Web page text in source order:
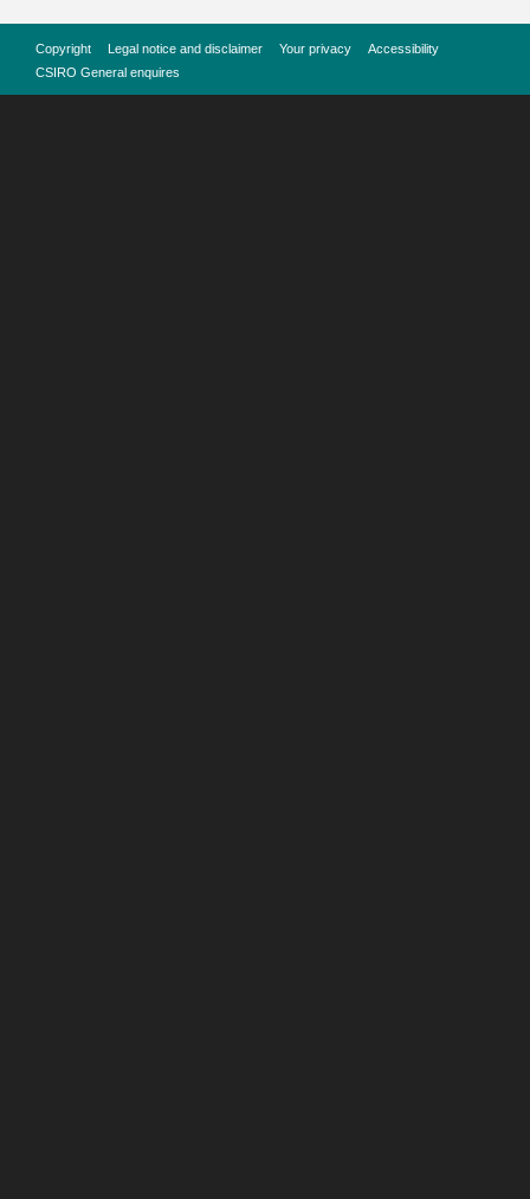
Copyright Legal notice and disclaimer Your privacy
Accessibility
CSIRO General enquires